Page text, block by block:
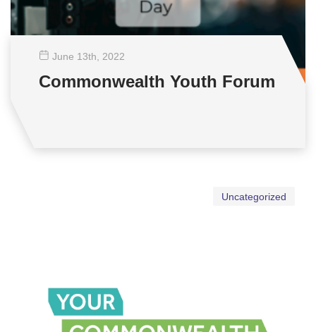
June 13th , 2022
Commonwealth Youth Forum
Uncategorized